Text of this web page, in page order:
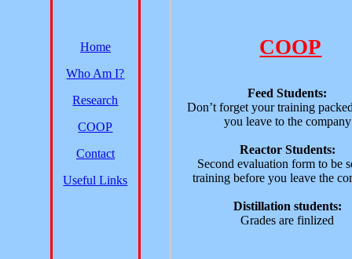
Home
Who Am I?
Research
COOP
Contact
Useful Links
COOP
Feed Students:
Don’t forget your training
you leave to the company
Reactor Students:
Second evaluation form to be
training before you leave the
Distillation students:
Grades are finlized